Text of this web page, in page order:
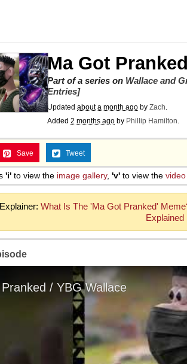
Ma Got
Part of a series on Wallace and
Entries]
Updated about a month ago by Zach.
Added 2 months ago by Phillip Hamilton.
Save Tweet
'i' to view the image gallery, 'v' to view the
What Is The 'Ma Got Pranked'
Explained